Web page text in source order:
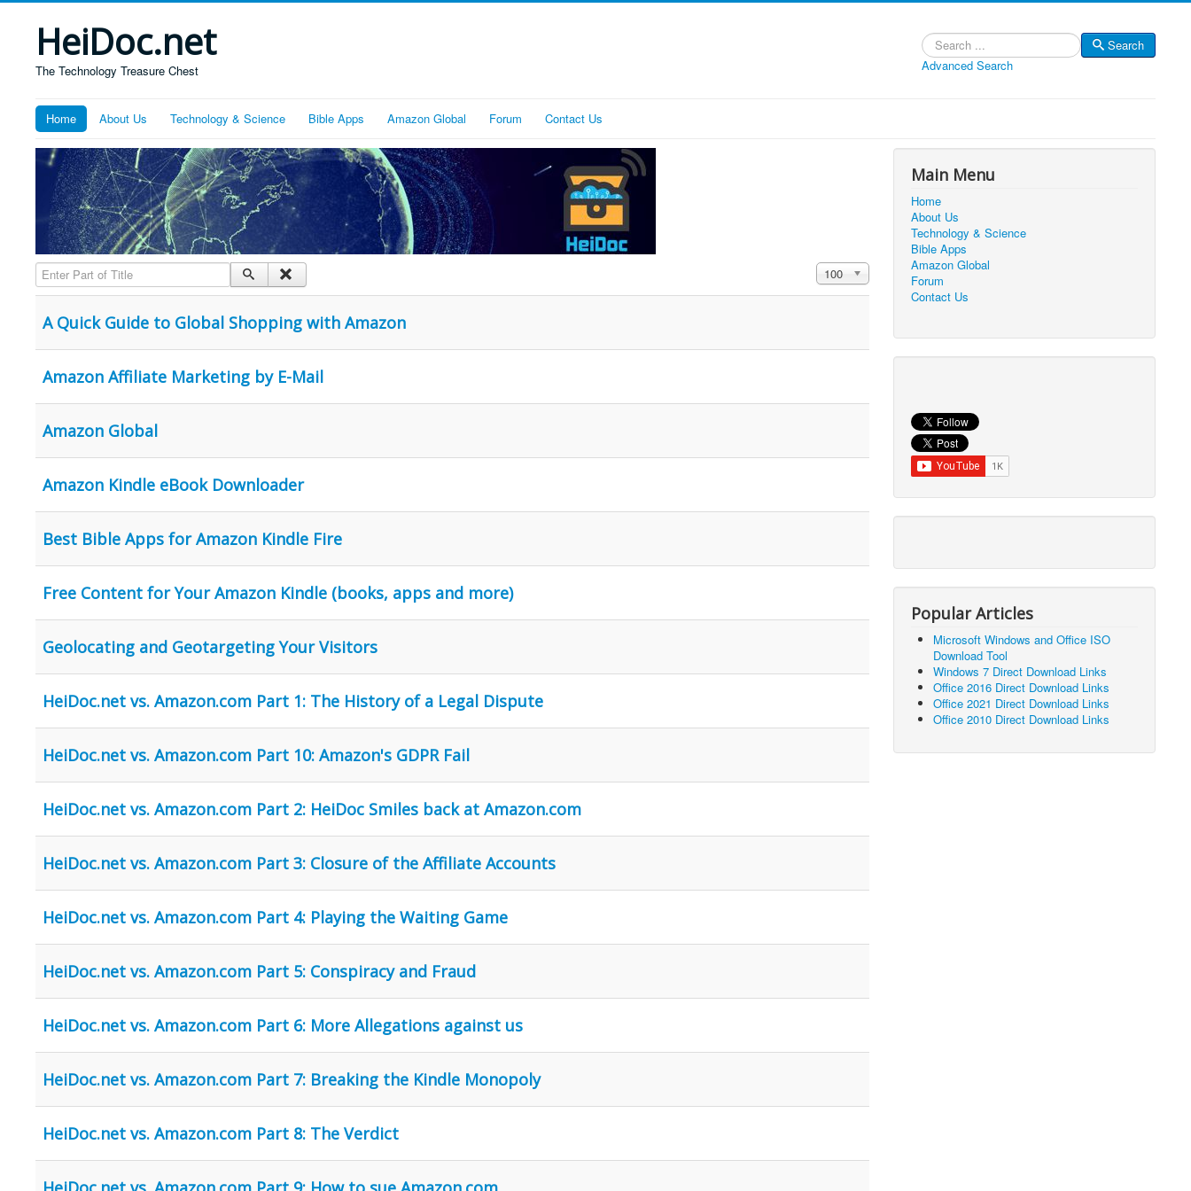
HeiDoc.net
The Technology Treasure Chest
Search
Search
Advanced Search
Home About Us Technology & Science Bible Apps Amazon Global Forum Contact Us
Enter Part of Title Display #
100
A Quick Guide to Global Shopping with Amazon
Amazon Affiliate Marketing by E-Mail
Amazon Global
Amazon Kindle eBook Downloader
Best Bible Apps for Amazon Kindle Fire
Free Content for Your Amazon Kindle (books, apps and more)
Geolocating and Geotargeting Your Visitors
HeiDoc.net vs. Amazon.com Part 1: The History of a Legal Dispute
HeiDoc.net vs. Amazon.com Part 10: Amazon's GDPR Fail
HeiDoc.net vs. Amazon.com Part 2: HeiDoc Smiles back at Amazon.com
HeiDoc.net vs. Amazon.com Part 3: Closure of the Affiliate Accounts
HeiDoc.net vs. Amazon.com Part 4: Playing the Waiting Game
HeiDoc.net vs. Amazon.com Part 5: Conspiracy and Fraud
HeiDoc.net vs. Amazon.com Part 6: More Allegations against us
HeiDoc.net vs. Amazon.com Part 7: Breaking the Kindle Monopoly
HeiDoc.net vs. Amazon.com Part 8: The Verdict
Main Menu
Home
About Us
Technology & Science
Bible Apps
Amazon Global
Forum
Contact Us
Popular Articles
Microsoft Windows and Office ISO
Download Tool
Windows 7 Direct Download Links
Office 2016 Direct Download Links
Office 2021 Direct Download Links
Office 2010 Direct Download Links